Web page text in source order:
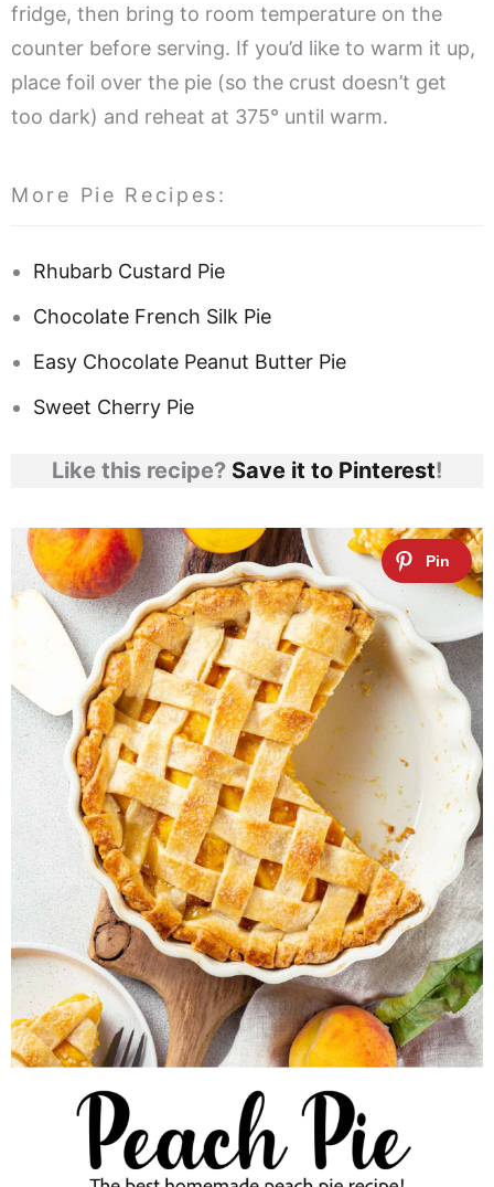
fridge, then bring to room temperature on the
counter before serving. If you’d like to warm it up,
place foil over the pie (so the crust doesn’t get
too dark) and reheat at 375° until warm.
More Pie Recipes:
Rhubarb Custard Pie
Chocolate French Silk Pie
Easy Chocolate Peanut Butter Pie
Sweet Cherry Pie
Like this recipe? Save it to Pinterest!